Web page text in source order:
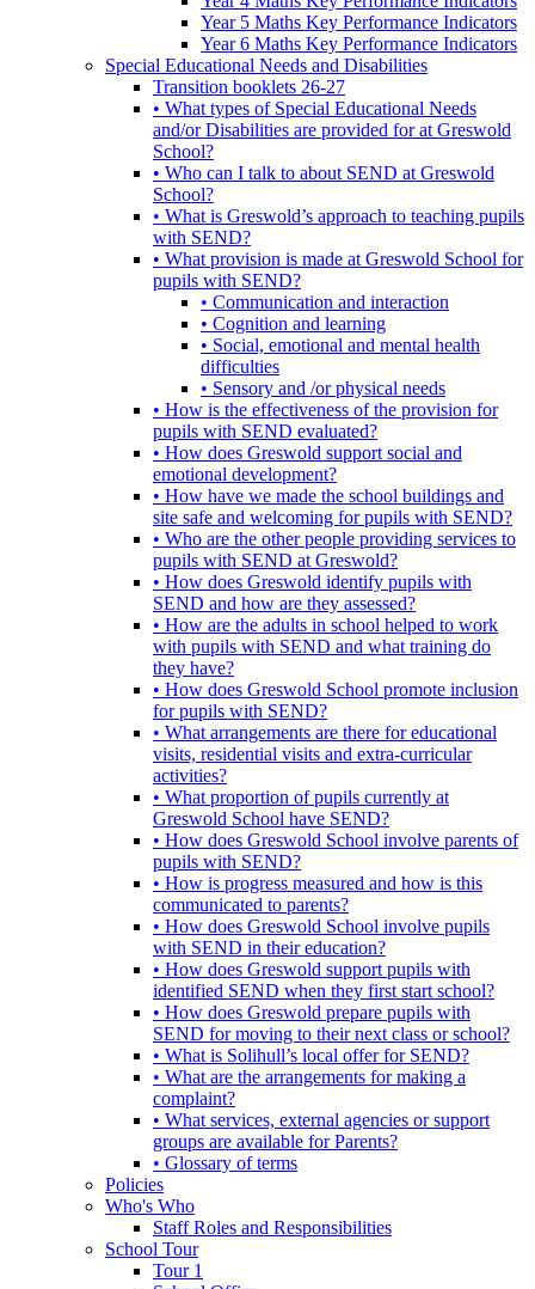
Year 5 Maths Key Performance Indicators
Year 6 Maths Key Performance Indicators
Special Educational Needs and Disabilities
Transition booklets 26-27
• What types of Special Educational Needs
and/or Disabilities are provided for at Greswold
School?
• Who can I talk to about SEND at Greswold
School?
• What is Greswold’s approach to teaching pupils
with SEND?
• What provision is made at Greswold School for
pupils with SEND?
• Communication and interaction
• Cognition and learning
• Social, emotional and mental health
difficulties
• Sensory and /or physical needs
• How is the effectiveness of the provision for
pupils with SEND evaluated?
• How does Greswold support social and
emotional development?
• How have we made the school buildings and
site safe and welcoming for pupils with SEND?
• Who are the other people providing services to
pupils with SEND at Greswold?
• How does Greswold identify pupils with
SEND and how are they assessed?
• How are the adults in school helped to work
with pupils with SEND and what training do
they have?
• How does Greswold School promote inclusion
for pupils with SEND?
• What arrangements are there for educational
visits, residential visits and extra-curricular
activities?
• What proportion of pupils currently at
Greswold School have SEND?
• How does Greswold School involve parents of
pupils with SEND?
• How is progress measured and how is this
communicated to parents?
• How does Greswold School involve pupils
with SEND in their education?
• How does Greswold support pupils with
identified SEND when they first start school?
• How does Greswold prepare pupils with
SEND for moving to their next class or school?
• What is Solihull’s local offer for SEND?
• What are the arrangements for making a
complaint?
• What services, external agencies or support
groups are available for Parents?
• Glossary of terms
Policies
Who's Who
Staff Roles and Responsibilities
School Tour
Tour 1